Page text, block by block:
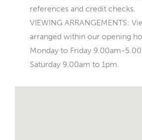
references and credit checks.
VIEWING ARRANGEMENTS:
arranged within our opening
Monday to Friday 9.00am-
Saturday 9.00am to 1pm.